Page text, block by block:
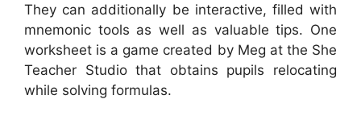
They can additionally be interactive, filled with
mnemonic tools as well as valuable tips. One
worksheet is a game created by Meg at the She
Teacher Studio that obtains pupils relocating
while solving formulas.